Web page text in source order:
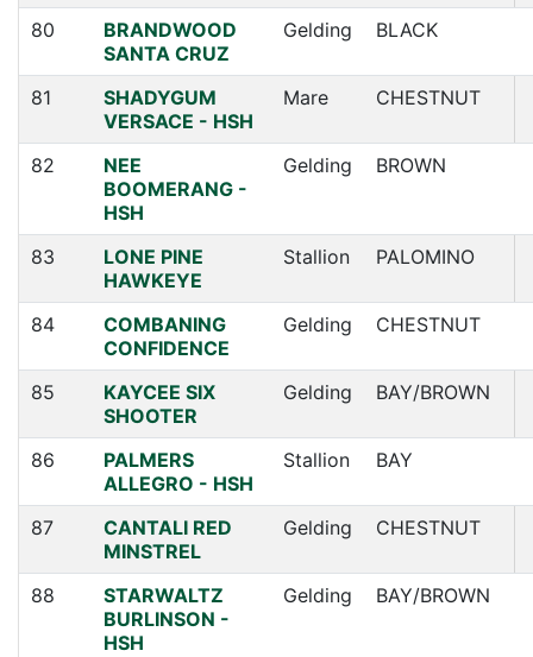
80
BRANDWOOD
SANTA CRUZ
Gelding BLACK
81
SHADYGUM
VERSACE - HSH
Mare CHESTNUT
82
NEE
BOOMERANG -
HSH
Gelding BROWN
83
LONE PINE
HAWKEYE
Stallion PALOMINO
84
COMBANING
CONFIDENCE
Gelding CHESTNUT
85
KAYCEE SIX
SHOOTER
Gelding BAY/BROWN
86
PALMERS
ALLEGRO - HSH
Stallion BAY
87
CANTALI RED
MINSTREL
Gelding CHESTNUT
88
STARWALTZ
BURLINSON -
HSH
Gelding BAY/BROWN